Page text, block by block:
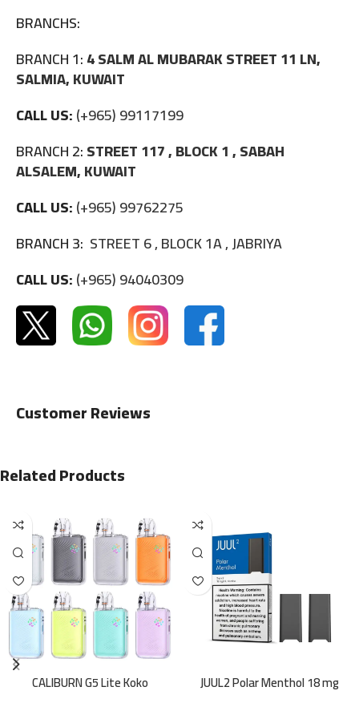
BRANCHS:
BRANCH 1:4 SALM AL MUBARAK STREET 11 LN,
SALMIA, KUWAIT
CALL US:(+965) 99117199
BRANCH 2:STREET 117 , BLOCK 1 , SABAH
ALSALEM, KUWAIT
CALL US:(+965) 99762275
BRANCH 3: STREET 6 , BLOCK 1A , JABRIYA
CALL US:(+965) 94040309
Customer Reviews
Related Products
CALIBURN G5 Lite Koko
JUUL2 Polar Menthol 18 mg